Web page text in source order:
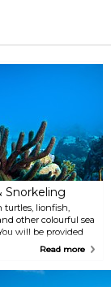
Snorkeling
turtles, lionfish,
other colourful sea
will be provided
diving
cameras can be
Read more